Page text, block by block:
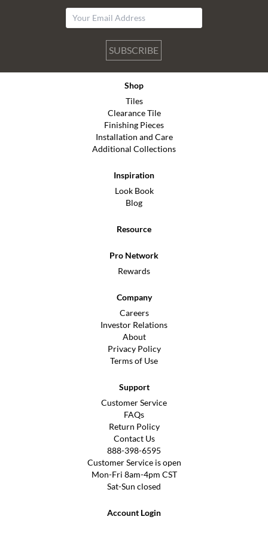
SUBSCRIBE
Shop
Tiles
Clearance Tile
Finishing Pieces
Installation and Care
Additional Collections
Inspiration
Look Book
Blog
Resource
Pro Network
Rewards
Company
Careers
Investor Relations
About
Privacy Policy
Terms of Use
Support
Customer Service
FAQs
Return Policy
Contact Us
888-398-6595
Customer Service is open
Mon-Fri 8am-4pm CST
Sat-Sun closed
Account Login